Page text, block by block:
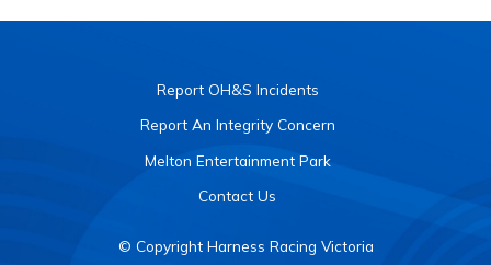
Report OH&S Incidents
Report An Integrity Concern
Melton Entertainment Park
Contact Us
© Copyright Harness Racing Victoria